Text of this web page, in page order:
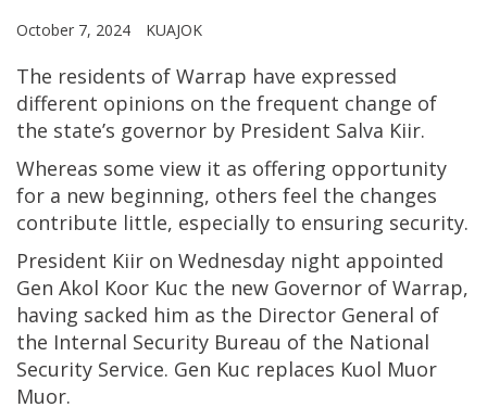
October 7, 2024 KUAJOK
The residents of Warrap have expressed
different opinions on the frequent change of
the state’s governor by President Salva Kiir.
Whereas some view it as offering opportunity
for a new beginning, others feel the changes
contribute little, especially to ensuring security.
President Kiir on Wednesday night appointed
Gen Akol Koor Kuc the new Governor of Warrap,
having sacked him as the Director General of
the Internal Security Bureau of the National
Security Service. Gen Kuc replaces Kuol Muor
Muor.